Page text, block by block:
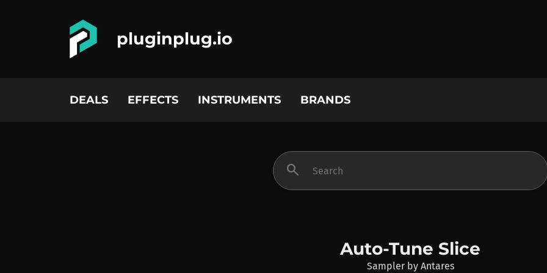
pluginplug.io
DEALS EFFECTS INSTRUMENTS BRANDS
search
Auto-Tune Slice
Sampler by Antares